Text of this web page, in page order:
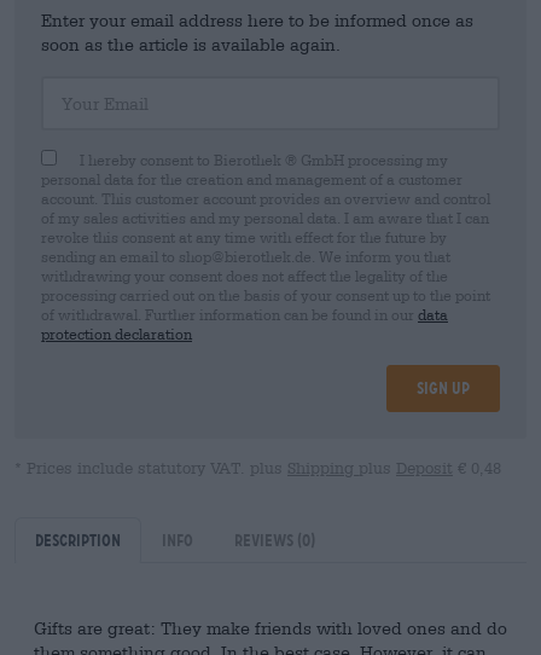
Enter your email address here to be informed once as
soon as the article is available again.
I hereby consent to Bierothek ® GmbH processing my
personal data for the creation and management of a customer
account. This customer account provides an overview and control
of my sales activities and my personal data. I am aware that I can
revoke this consent at any time with effect for the future by
sending an email to shop@bierothek.de. We inform you that
withdrawing your consent does not affect the legality of the
processing carried out on the basis of your consent up to the point
of withdrawal. Further information can be found in our data
protection declaration
Sign up
* Prices include statutory VAT. plus Shipping plus Deposit € 0,48
Description Info Reviews (0)
Gifts are great: They make friends with loved ones and do